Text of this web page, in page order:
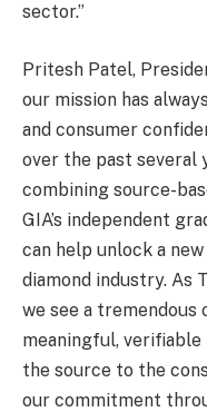
sector.”
Pritesh Patel,
our mission has
and consumer
over the past
combining source-
GIA’s independent
can help unlock a
diamond industry. As
we see a
meaningful,
the source to the
our commitment